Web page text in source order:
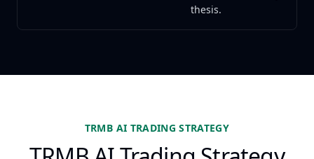
thesis.
TRMB AI TRADING STRATEGY